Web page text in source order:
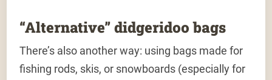
“Alternative” didgeridoo bags
There’s also another way: using bags made for
fishing rods, skis, or snowboards (especially for